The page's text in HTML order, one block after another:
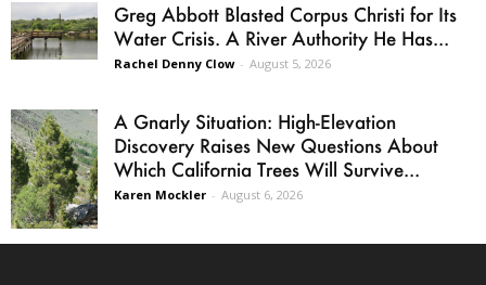
Greg Abbott Blasted Corpus Christi for Its
Water Crisis. A River Authority He Has...
Rachel Denny Clow - August 5, 2026
A Gnarly Situation: High-Elevation
Discovery Raises New Questions About
Which California Trees Will Survive...
Karen Mockler - August 6, 2026